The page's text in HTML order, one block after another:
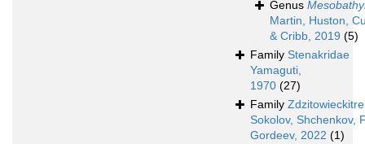
Genus
Martin, Huston,
& Cribb, 2019 (5)
Family Stenakridae
Yamaguti,
1970 (27)
Family
Sokolov, Shchenkov,
Gordeev, 2022 (1)